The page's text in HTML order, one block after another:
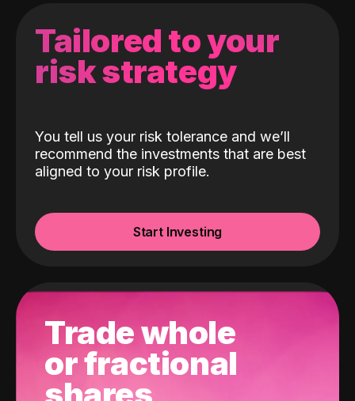
Tailored to your
risk strategy
You tell us your risk tolerance and we’ll
recommend the investments that are best
aligned to your risk profile.
Start Investing
Trade whole
or fractional